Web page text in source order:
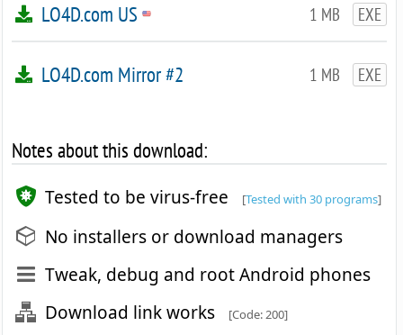
1 MB EXE
LO4D.com US
1 MB EXE
LO4D.com Mirror #2
Notes about this download:
Tested to be virus-free [Tested with 30 programs]
No installers or download managers
Tweak, debug and root Android phones
Download link works
[Code: 200]